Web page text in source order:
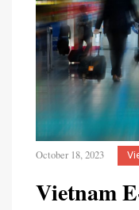
October 18, 2023
Vietnam